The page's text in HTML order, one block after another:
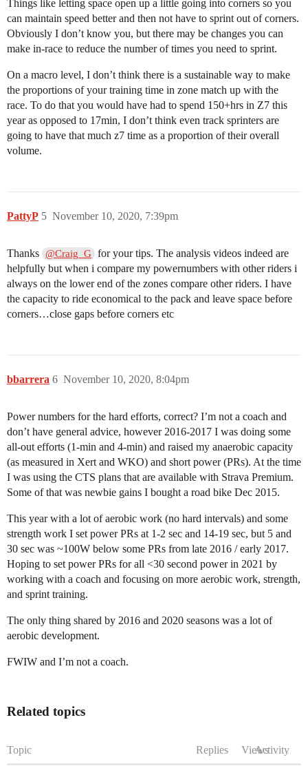
Things like letting space open up a little going into corners so you
can maintain speed better and then not have to sprint out of corners.
Obviously I don’t know you, but there may be changes you can
make in-race to reduce the number of times you need to sprint.
On a macro level, I don’t think there is a sustainable way to make
the proportions of your training time in zone match up with the
race. To do that you would have had to spend 150+hrs in Z7 this
year as opposed to 17min, I don’t think even track sprinters are
going to have that much z7 time as a proportion of their overall
volume.
PattyP November 10, 2020, 7:39pm
5
Thanks @Craig_G for your tips. The analysis videos indeed are
helpfully but when i compare my powernumbers with other riders i
always on the lower end of the zones compare other riders. I have
the capacity to ride economical to the pack and leave space before
corners…close gaps before corners etc
bbarrera November 10, 2020, 8:04pm
6
Power numbers for the hard efforts, correct? I’m not a coach and
don’t have general advice, however 2016-2017 I was doing some
all-out efforts (1-min and 4-min) and raised my anaerobic capacity
(as measured in Xert and WKO) and short power (PRs). At the time
I was using the CTS plans that are available with Strava Premium.
Some of that was newbie gains I bought a road bike Dec 2015.
This year with a lot of aerobic work (no hard intervals) and some
strength work I set power PRs at 1-2 sec and 14-19 sec, but 5 and
30 sec was ~100W below some PRs from late 2016 / early 2017.
Hoping to set power PRs for all <30 second power in 2021 by
working with a coach and focusing on more aerobic work, strength,
and sprint training.
The only thing shared by 2016 and 2020 seasons was a lot of
aerobic development.
FWIW and I’m not a coach.
Related topics
Topic Replies ViewsActivity